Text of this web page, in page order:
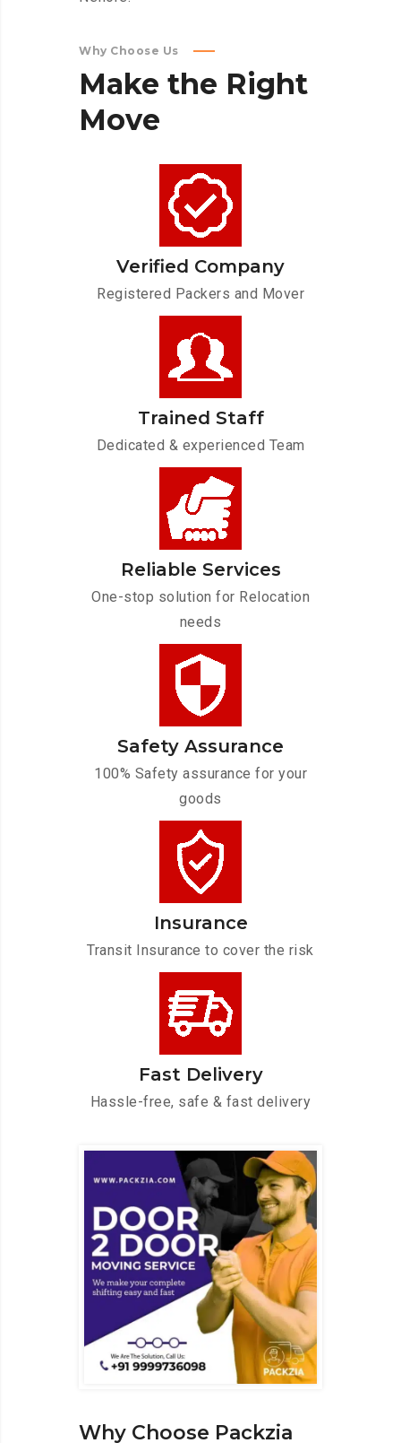
Why Choose Us
Make the Right
Move
Verified Company
Registered Packers and Mover
Trained Staff
Dedicated & experienced Team
Reliable Services
One-stop solution for Relocation
needs
Safety Assurance
100% Safety assurance for your
goods
Insurance
Transit Insurance to cover the risk
Fast Delivery
Hassle-free, safe & fast delivery
Why Choose Packzia